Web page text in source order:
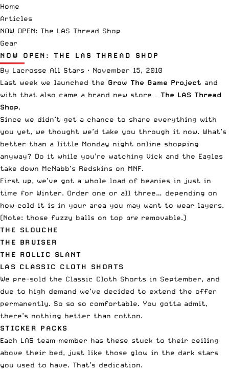
Home
Articles
NOW OPEN: The LAS Thread Shop
Gear
NOW OPEN: THE LAS THREAD SHOP
By Lacrosse All Stars · November 15, 2010
Last week we launched the Grow The Game Project and
with that also came a brand new store – The LAS Thread
Shop.
Since we didn’t get a chance to share everything with
you yet, we thought we’d take you through it now. What’s
better than a little Monday night online shopping
anyway? Do it while you’re watching Vick and the Eagles
take down McNabb’s Redskins on MNF.
First up, we’ve got a whole load of beanies in just in
time for Winter. Order one or all three… depending on
how cold it is in your area you may want to wear layers.
(Note: those fuzzy balls on top are removable.)
THE SLOUCHE
THE BRUISER
THE ROLLIC SLANT
LAS CLASSIC CLOTH SHORTS
We pre-sold the Classic Cloth Shorts in September, and
due to high demand we’ve decided to extend the offer
permanently. So so so comfortable. You gotta admit,
there’s nothing better than cotton.
STICKER PACKS
Each LAS team member has these stuck to their ceiling
above their bed, just like those glow in the dark stars
you used to have. That’s dedication.